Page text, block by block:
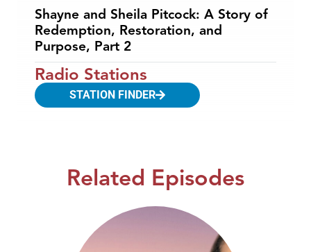
Shayne and Sheila Pitcock: A Story of
Redemption, Restoration, and
Purpose, Part 2
Radio Stations
STATION FINDER
Related Episodes